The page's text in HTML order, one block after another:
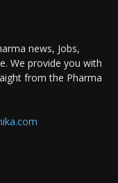
news, Jobs,
We provide you with
from the Pharma